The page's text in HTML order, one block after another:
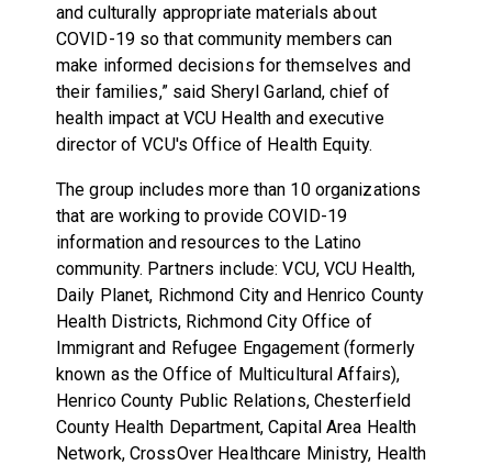
and culturally appropriate materials about
COVID-19 so that community members can
make informed decisions for themselves and
their families,” said Sheryl Garland, chief of
health impact at VCU Health and executive
director of VCU's Office of Health Equity.
The group includes more than 10 organizations
that are working to provide COVID-19
information and resources to the Latino
community. Partners include: VCU, VCU Health,
Daily Planet, Richmond City and Henrico County
Health Districts, Richmond City Office of
Immigrant and Refugee Engagement (formerly
known as the Office of Multicultural Affairs),
Henrico County Public Relations, Chesterfield
County Health Department, Capital Area Health
Network, CrossOver Healthcare Ministry, Health